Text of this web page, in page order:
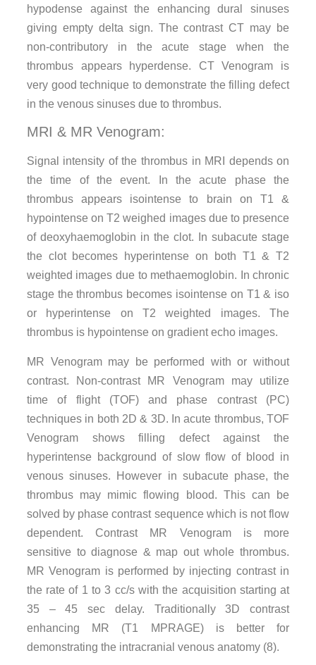
hypodense against the enhancing dural sinuses
giving empty delta sign. The contrast CT may be
non-contributory in the acute stage when the
thrombus appears hyperdense. CT Venogram is
very good technique to demonstrate the filling defect
in the venous sinuses due to thrombus.
MRI & MR Venogram:
Signal intensity of the thrombus in MRI depends on
the time of the event. In the acute phase the
thrombus appears isointense to brain on T1 &
hypointense on T2 weighed images due to presence
of deoxyhaemoglobin in the clot. In subacute stage
the clot becomes hyperintense on both T1 & T2
weighted images due to methaemoglobin. In chronic
stage the thrombus becomes isointense on T1 & iso
or hyperintense on T2 weighted images. The
thrombus is hypointense on gradient echo images.
MR Venogram may be performed with or without
contrast. Non-contrast MR Venogram may utilize
time of flight (TOF) and phase contrast (PC)
techniques in both 2D & 3D. In acute thrombus, TOF
Venogram shows filling defect against the
hyperintense background of slow flow of blood in
venous sinuses. However in subacute phase, the
thrombus may mimic flowing blood. This can be
solved by phase contrast sequence which is not flow
dependent. Contrast MR Venogram is more
sensitive to diagnose & map out whole thrombus.
MR Venogram is performed by injecting contrast in
the rate of 1 to 3 cc/s with the acquisition starting at
35 – 45 sec delay. Traditionally 3D contrast
enhancing MR (T1 MPRAGE) is better for
demonstrating the intracranial venous anatomy (8).